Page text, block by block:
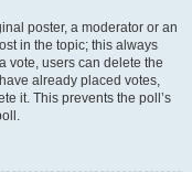
poster, a moderator or an
in the topic; this always
vote, users can delete the
already placed votes,
it. This prevents the poll’s